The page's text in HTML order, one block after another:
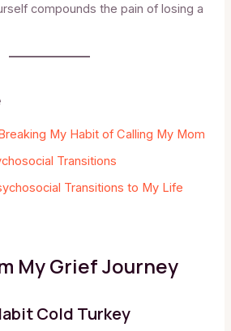
compounds the pain of losing a
My Habit of Calling My Mom
Transitions
Transitions to My Life
My Grief Journey
Cold Turkey